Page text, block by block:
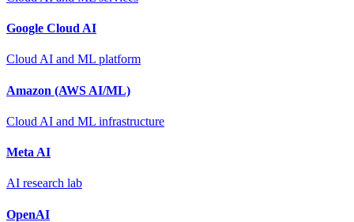
Google Cloud AI
Cloud AI and ML platform
Amazon (AWS AI/ML)
Cloud AI and ML infrastructure
Meta AI
AI research lab
OpenAI